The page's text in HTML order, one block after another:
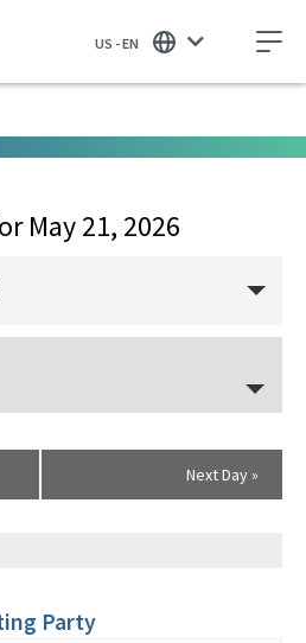
US - EN
May 21, 2026
Next Day»
Party